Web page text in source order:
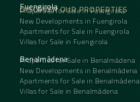
DISCOVER OUR PROPERTIES
Fuengirola
Properties for Sale in Fuengirola
New Developments in Fuengirola
Apartments for Sale in Fuengirola
Villas for Sale in Fuengirola
Benalmádena
Properties for Sale in Benalmádena
New Developments in Benalmádena
Apartments for Sale in Benalmádena
Villas for Sale in Benalmádena